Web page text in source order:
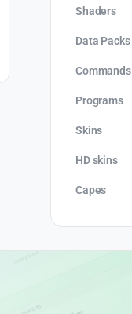
Shaders
Data Packs
Commands
Programs
Skins
HD skins
Capes